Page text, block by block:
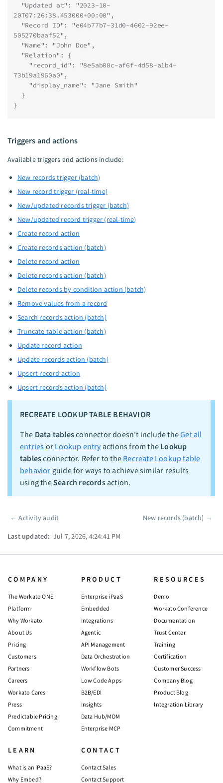
20T07:26:38.453000+00:00",
505270baaf52",
  "Name": "John Doe",
  "Relation": {
73b19a1960a0",
    "display_name": "Jane Smith"
  }
}
Triggers and actions
Available triggers and actions include:
New records trigger (batch)
New record trigger (real-time)
New/updated records trigger (batch)
New/updated record trigger (real-time)
Create record action
Create records action (batch)
Delete record action
Delete records action (batch)
Delete records by condition action (batch)
Remove values from a record
Search records action (batch)
Truncate table action (batch)
Update record action
Update records action (batch)
Upsert record action
Upsert records action (batch)
RECREATE LOOKUP TABLE BEHAVIOR
The Data tablesconnector doesn't include theGet all
entries or Lookup entry actions from the Lookup
tablesconnector. Refer to the Recreate Lookup table
behavior guide for ways to achieve similar results
using theSearch recordsaction.
Pager
←Activity audit New records (batch) →
Last updated: Jul 7, 2026, 4:24:41 PM
COMPANY
The Workato ONE
Platform
Why Workato
About Us
Pricing
Customers
Partners
Careers
Workato Cares
Press
Predictable Pricing
Commitment
PRODUCT
Enterprise iPaaS
Embedded
Integrations
Agentic
API Management
Data Orchestration
Workflow Bots
Low Code Apps
B2B/EDI
Insights
Data Hub/MDM
Enterprise MCP
RESOURCES
Demo
Workato Conference
Documentation
Trust Center
Training
Certification
Customer Success
Company Blog
Product Blog
Integration Library
LEARN
What is an iPaaS?
Why Embed?
CONTACT
Contact Sales
Contact Support